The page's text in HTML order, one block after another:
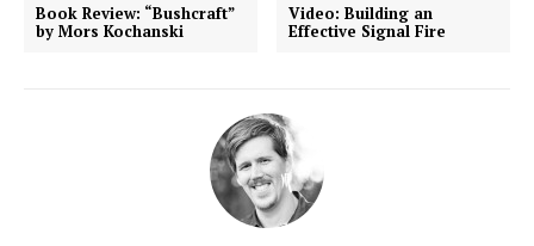
Book Review: “Bushcraft”
by Mors Kochanski
Video: Building an
Effective Signal Fire